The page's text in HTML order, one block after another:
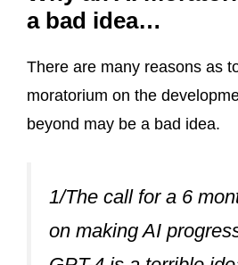
a bad idea…
There are many reasons as
moratorium on the
beyond may be a bad idea.
1/The call for a 6
on making AI